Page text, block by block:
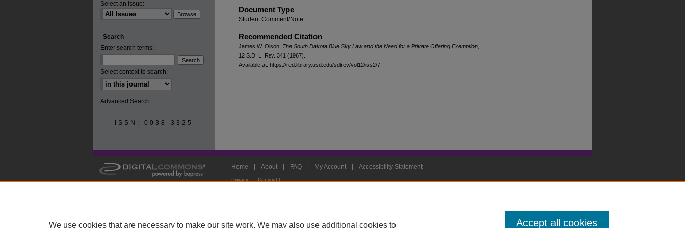
Document Type
Student Comment/Note
Recommended Citation
James W. Olson, The South Dakota Blue Sky Law and the Need for a Private Offering Exemption
12 S.D. L. Rev. 341 (1967).
Available at: https://red.library.usd.edu/sdlrev/vol12/iss2/7
Select an issue:
Search
Enter search terms:
Select context to search:
Advanced Search
ISSN: 0038-3325
Home About FAQ My Account Accessibility Statement
Privacy Copyright
We use cookies that are necessary to make our site work. We may also use additional cookies to Accept all cookies